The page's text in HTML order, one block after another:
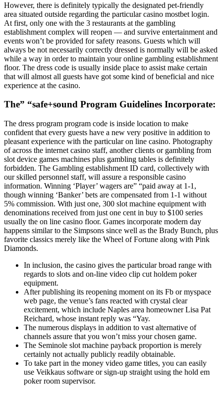
However, there is definitely typically the designated pet-friendly
area situated outside regarding the particular casino mostbet login.
At first, only one with the 3 restaurants at the gambling
establishment complex will reopen — and survive entertainment and
events won’t be provided for safety reasons. Guests which will
always be not necessarily correctly dressed is normally will be asked
while a way in order to maintain your online gambling establishment
floor. The dress code is usually inside place to assist make certain
that will almost all guests have got some kind of beneficial and nice
experience at the casino.
The” “safe+sound Program Guidelines Incorporate:
The dress program program code is inside location to make
confident that every guests have a new very positive in addition to
pleasant experience with the particular on line casino. Photography
of across the internet casino staff, another clients or gambling from
slot device games machines plus gambling tables is definitely
forbidden. The Gambling establishment ID card, collectively with
our skilled personnel staff, will assure a responsible casino
information. Winning ‘Player’ wagers are” “paid away at 1-1,
though winning ‘Banker’ bets are compensated from 1-1 without
5% commission. With just one, 300 slot machine equipment with
denominations received from just one cent in buy to $100 series
usually the on line casino floor. Games incorporate modern day
happens similar to the Simpsons since well as the Brady Bunch, plus
favorite classics merely like the Wheel of Fortune along with Pink
Diamonds.
In inclusion, the casino gives the particular broad range with
regards to slots and on-line video clip cut holdem poker
equipment.
After publishing its reopening moment on its Fb or myspace
web page, the venue’s fans reacted with crystal clear
excitement, which include Naples area homeowner Lisa Pat
Reichard, whose instant reply was “Yay.
The numerous displays in addition to vast alternative of
channels assure that you won’t miss your chosen game.
The Seminole slot machine payback proportion is merely
certainly not actually publicly readily obtainable.
To take part in the money video game titles, you can easily
use Veikkaus software or sign-up straight using the hold em
poker room supervisor.